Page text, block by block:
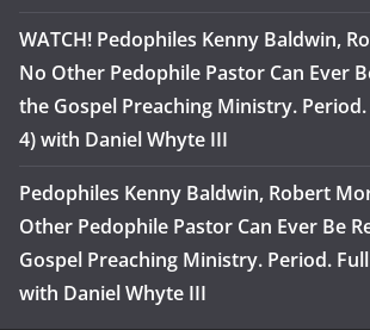
WATCH! Pedophiles Kenny Baldwin,
No Other Pedophile Pastor Can Ever
the Gospel Preaching Ministry.
4) with Daniel Whyte III
Pedophiles Kenny Baldwin, Robert
Other Pedophile Pastor Can Ever Be
Gospel Preaching Ministry. Period.
with Daniel Whyte III